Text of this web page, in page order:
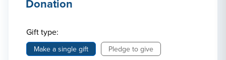
Donation
Gift type:
Make a single gift Pledge to give